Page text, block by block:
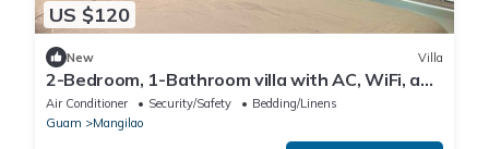
US $120
New Villa
2-Bedroom, 1-Bathroom villa with AC, WiFi, and
Free Parking!
Air Conditioner Security/Safety
Bedding/Linens
Guam
Mangilao